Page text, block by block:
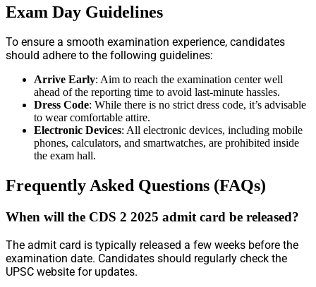
Exam Day Guidelines
To ensure a smooth examination experience, candidates
should adhere to the following guidelines:
Arrive Early: Aim to reach the examination center well
ahead of the reporting time to avoid last-minute hassles.
Dress Code: While there is no strict dress code, it’s advisable
to wear comfortable attire.
Electronic Devices: All electronic devices, including mobile
phones, calculators, and smartwatches, are prohibited inside
the exam hall.
Frequently Asked Questions (FAQs)
When will the CDS 2 2025 admit card be released?
The admit card is typically released a few weeks before the
examination date. Candidates should regularly check the
UPSC website for updates.